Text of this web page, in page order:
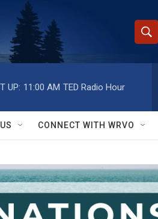
S
h
w
S
e
a
r
e
h
Q
y
UP: 11:00 AM TED Radio Hour
CONNECT WITH WRVO